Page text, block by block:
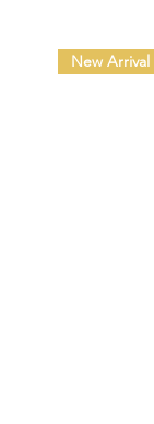
New Arrival